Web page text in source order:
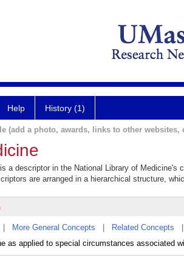
Help History (1)
(add a photo, awards, links to other websites,
a descriptor in the National Library of Medicine's
are arranged in a hierarchical structure,
More General Concepts Related Concepts
as applied to special circumstances associated